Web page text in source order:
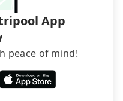
App
peace of mind!